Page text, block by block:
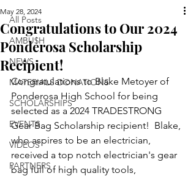
All Posts
AMBU$H
NEWS
MATERIALS DONATIONS
SCHOLARSHIPS
EVENTS
VIDEOS
PARTNERS
Congratulations to Our 2024
Ponderosa Scholarship
Recipient!
May 28, 2024
Congratulations to Blake Metoyer of
Ponderosa High School for being
selected as a 2024 TRADESTRONG
Gear Bag Scholarship recipient!  Blake,
who aspires to be an electrician,
received a top notch electrician's gear
bag full of high quality tools,